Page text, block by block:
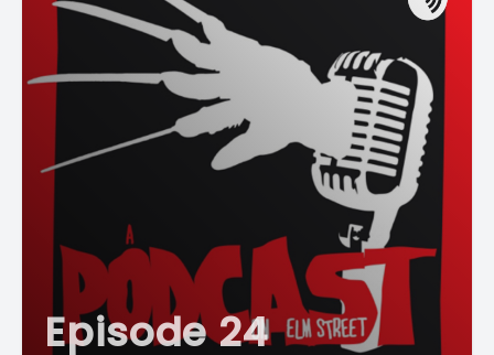
Episode 24